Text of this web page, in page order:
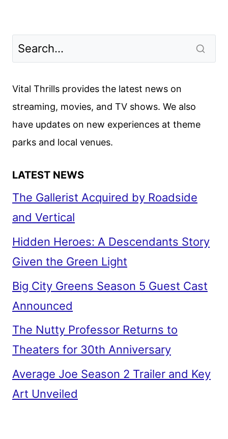
Vital Thrills provides the latest news on
streaming, movies, and TV shows. We also
have updates on new experiences at theme
parks and local venues.
LATEST NEWS
The Gallerist Acquired by Roadside
and Vertical
Hidden Heroes: A Descendants Story
Given the Green Light
Big City Greens Season 5 Guest Cast
Announced
The Nutty Professor Returns to
Theaters for 30th Anniversary
Average Joe Season 2 Trailer and Key
Art Unveiled